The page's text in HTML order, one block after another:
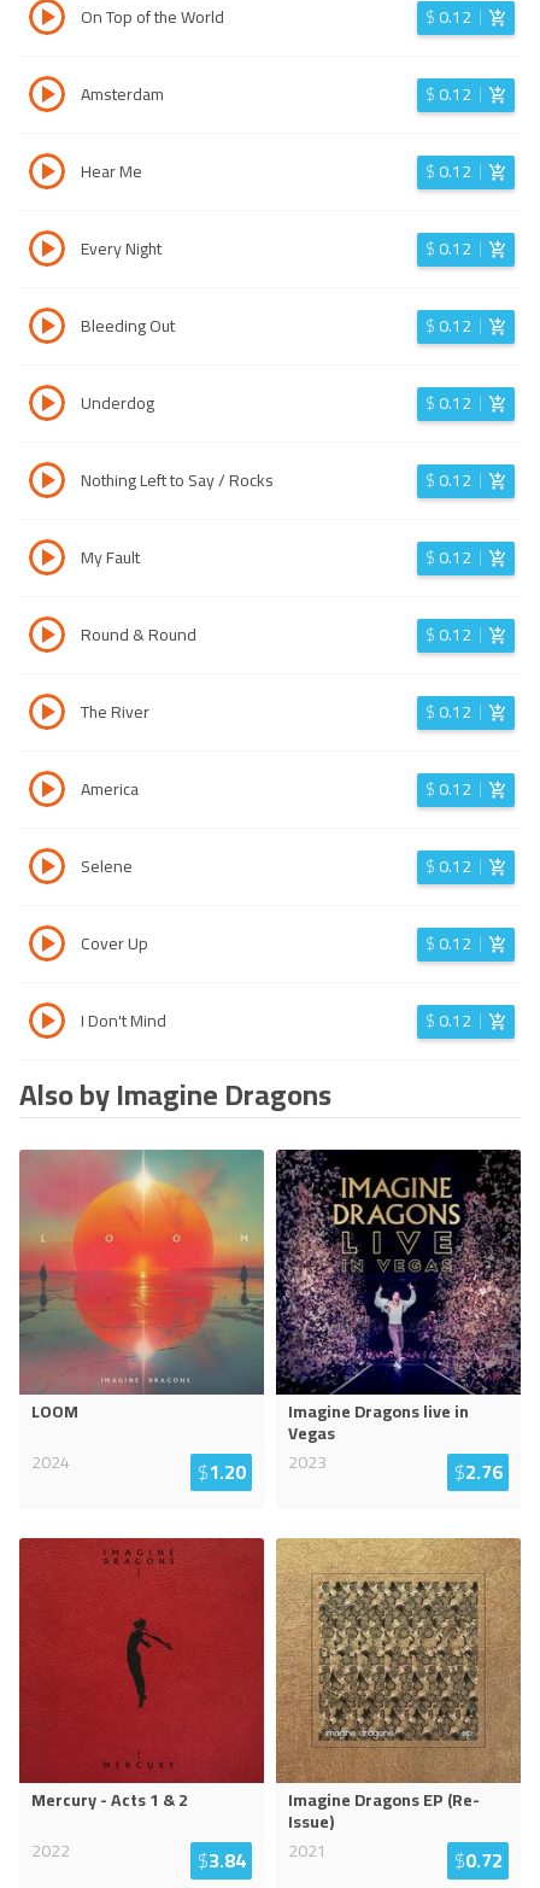
On Top of the World $0.12
Amsterdam $0.12
Hear Me $0.12
Every Night $0.12
Bleeding Out $0.12
Underdog $0.12
Nothing Left to Say / Rocks $0.12
My Fault $0.12
Round & Round $0.12
The River $0.12
America $0.12
Selene $0.12
Cover Up $0.12
I Don't Mind $0.12
Also by Imagine Dragons
LOOM
2024
$1.20
Imagine Dragons live in
Vegas
2023
$2.76
Mercury - Acts 1 & 2
2022
$3.84
Imagine Dragons EP (Re-
Issue)
2021
$0.72